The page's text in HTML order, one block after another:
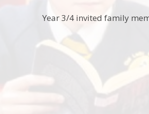
Year 3/4 invited family